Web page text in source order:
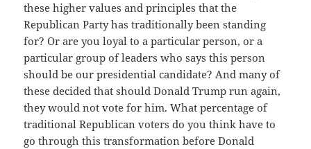
these higher values and principles that the
Republican Party has traditionally been standing
for? Or are you loyal to a particular person, or a
particular group of leaders who says this person
should be our presidential candidate? And many of
these decided that should Donald Trump run again,
they would not vote for him. What percentage of
traditional Republican voters do you think have to
go through this transformation before Donald